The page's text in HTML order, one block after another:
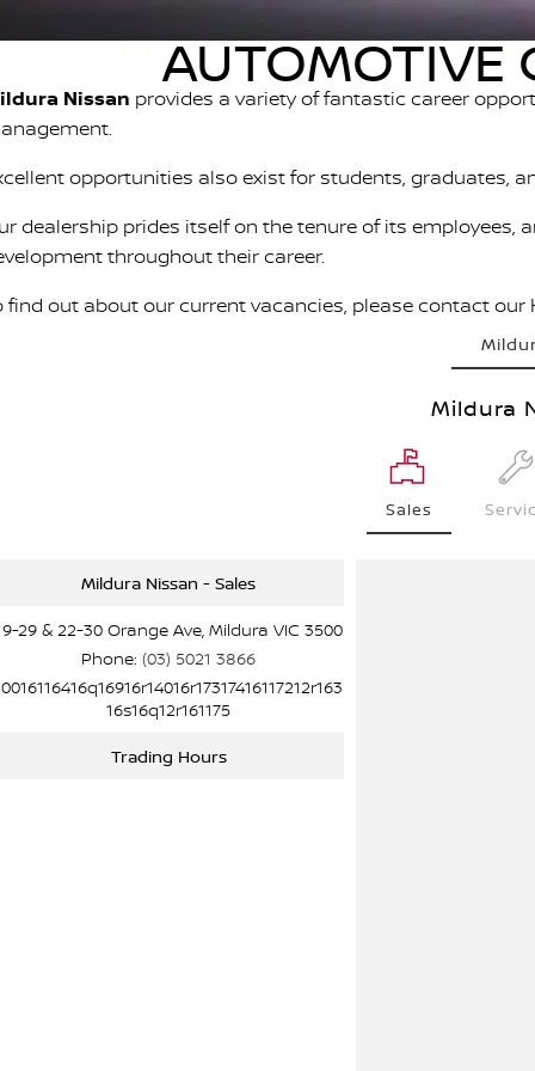
AUTOMOTIVE
Nissan provides a variety of fantastic career
opportunities also exist for students, graduates,
dealership prides itself on the tenure of its
throughout their career.
find out about our current vacancies, please contact
Mildura
Sales
Mildura Nissan - Sales
29 & 22-30 Orange Ave, Mildura VIC 3500
Phone:(03) 5021 3866
16s16q12r161175
Trading Hours